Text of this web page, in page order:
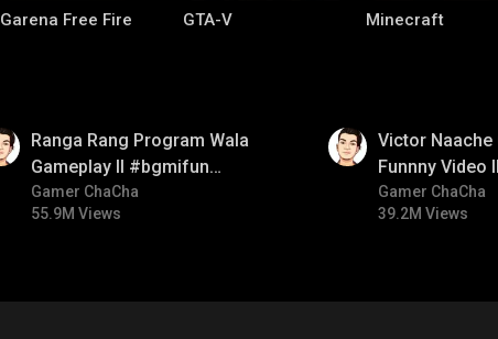
Garena Free Fire GTA-V Minecraft
Ranga Rang Program Wala
Gameplay ll #bgmifun
#bgmicomedy #bgmirush
Gamer ChaCha
55.9M Views
Victor Naache
Funnny Video
#bgmicomedy
Gamer ChaCha
39.2M Views